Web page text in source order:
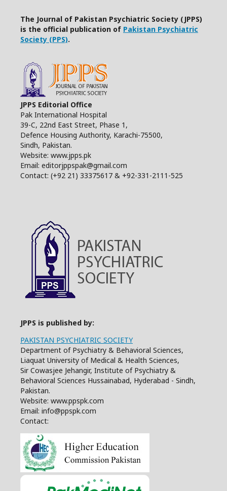
The Journal of Pakistan Psychiatric Society (JPPS)
is the official publication of Pakistan Psychiatric
Society (PPS).
JPPS Editorial Office
Pak International Hospital
39-C, 22nd East Street, Phase 1,
Defence Housing Authority, Karachi-75500,
Sindh, Pakistan.
Website: www.jpps.pk
Email: editorjppspak@gmail.com
Contact: (+92 21) 33375617 & +92-331-2111-525
JPPS is published by:
PAKISTAN PSYCHIATRIC SOCIETY
Department of Psychiatry & Behavioral Sciences,
Liaquat University of Medical & Health Sciences,
Sir Cowasjee Jehangir, Institute of Psychiatry &
Behavioral Sciences Hussainabad, Hyderabad - Sindh,
Pakistan.
Website: www.ppspk.com
Email: info@ppspk.com
Contact: